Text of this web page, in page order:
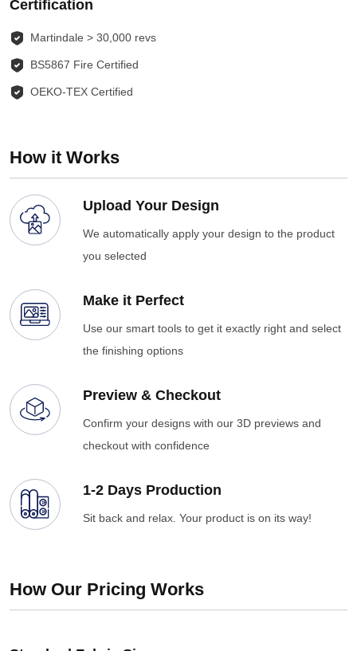
Certification
Martindale > 30,000 revs
BS5867 Fire Certified
OEKO-TEX Certified
How it Works
Upload Your Design
We automatically apply your design to the product
you selected
Make it Perfect
Use our smart tools to get it exactly right and select
the finishing options
Preview & Checkout
Confirm your designs with our 3D previews and
checkout with confidence
1-2 Days Production
Sit back and relax. Your product is on its way!
How Our Pricing Works